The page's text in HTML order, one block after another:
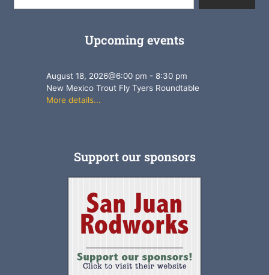
Upcoming events
August 18, 2026@6:00 pm -8:30 pm
New Mexico Trout Fly Tyers Roundtable
More details...
Support our sponsors